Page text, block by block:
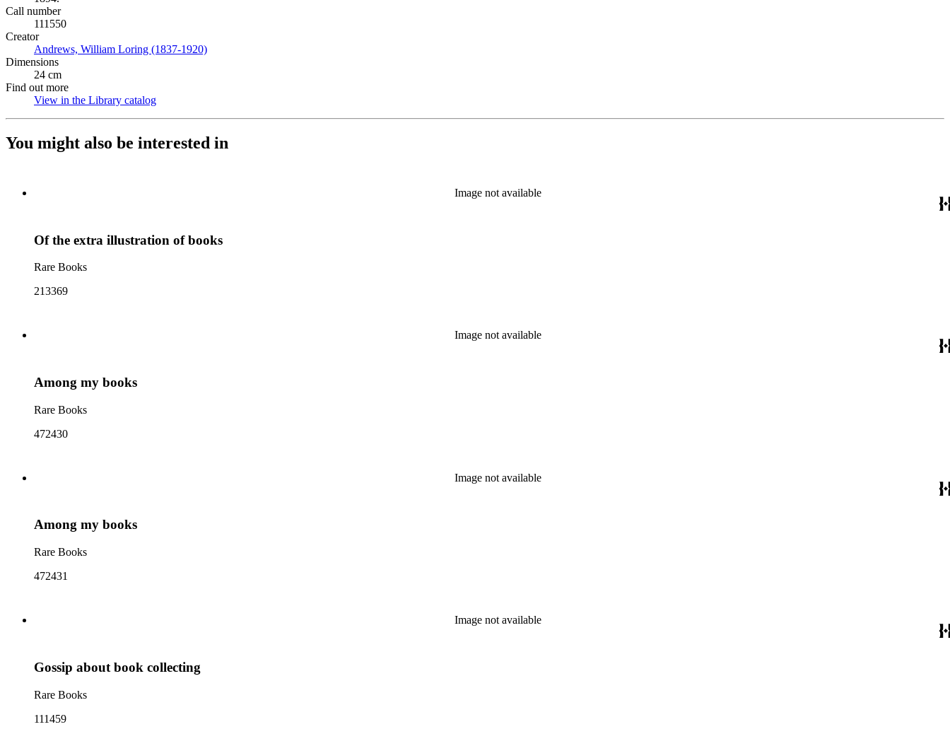
Call number
111550
Creator
Andrews, William Loring (1837-1920)
Dimensions
24 cm
Find out more
View in the Library catalog
You might also be interested in
Image not available
Of the extra illustration of books
Rare Books
213369
Image not available
Among my books
Rare Books
472430
Image not available
Among my books
Rare Books
472431
Image not available
Gossip about book collecting
Rare Books
111459